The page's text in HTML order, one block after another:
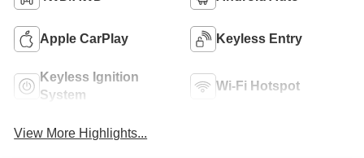
Apple CarPlay Keyless Entry
Keyless Ignition
System
Wi-Fi Hotspot
View More Highlights...